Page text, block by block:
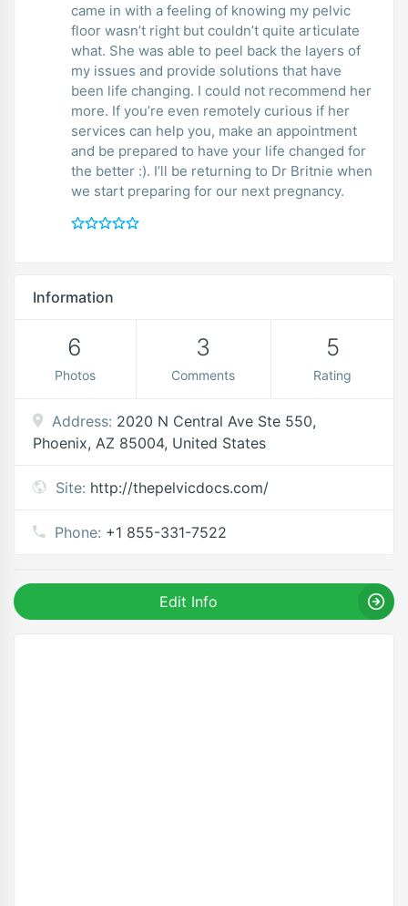
came in with a feeling of knowing my pelvic
floor wasn’t right but couldn’t quite articulate
what. She was able to peel back the layers of
my issues and provide solutions that have
been life changing. I could not recommend her
more. If you’re even remotely curious if her
services can help you, make an appointment
and be prepared to have your life changed for
the better :). I’ll be returning to Dr Britnie when
we start preparing for our next pregnancy.
Information
6
Photos
3
Comments
5
Rating
Address: 2020 N Central Ave Ste 550,
Phoenix, AZ 85004, United States
Site: http://thepelvicdocs.com/
Phone: +1 855-331-7522
Edit Info